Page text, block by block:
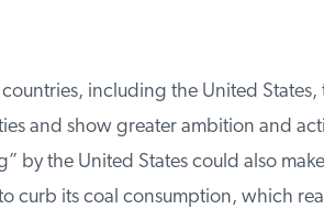
including the United States,
and show greater ambition and
by the United States could also
curb its coal consumption, which